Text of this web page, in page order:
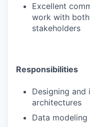
Excellent
work with
stakeholders
Responsibilities
Designing and
architectures
Data modeling